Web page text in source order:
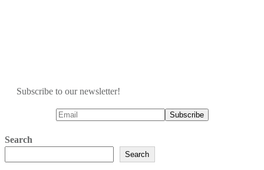
Subscribe to our newsletter!
Search
Search